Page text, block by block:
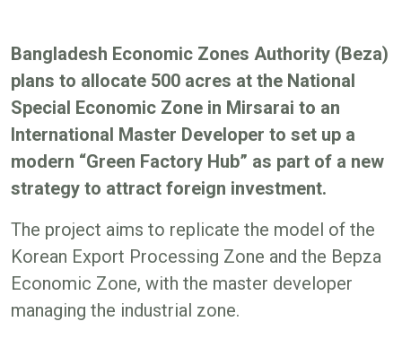
Bangladesh Economic Zones Authority (Beza)
plans to allocate 500 acres at the National
Special Economic Zone in Mirsarai to an
International Master Developer to set up a
modern “Green Factory Hub” as part of a new
strategy to attract foreign investment.
The project aims to replicate the model of the
Korean Export Processing Zone and the Bepza
Economic Zone, with the master developer
managing the industrial zone.